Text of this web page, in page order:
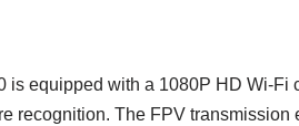
is equipped with a 1080P HD Wi-Fi
recognition. The FPV transmission